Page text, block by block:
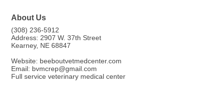
About Us
(308) 236-5912
Address: 2907 W. 37th Street
Kearney, NE 68847
Website: beeboutvetmedcenter.com
Email: bvmcrep@gmail.com
Full service veterinary medical center